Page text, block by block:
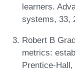
learners.
systems, 33,
Robert B
metrics:
Prentice-